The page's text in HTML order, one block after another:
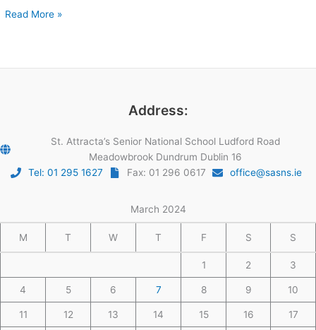
Read More »
Address:
St. Attracta’s Senior National School Ludford Road
Meadowbrook Dundrum Dublin 16
Tel: 01 295 1627
Fax: 01 296 0617 office@sasns.ie
March 2024
M T W T F S S
1 2 3
4 5 6 7 8 9 10
11 12 13 14 15 16 17